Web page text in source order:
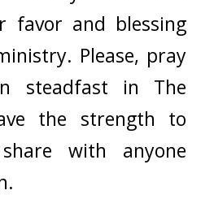
favor and blessing
Please, pray
steadfast in The
the strength to
with anyone